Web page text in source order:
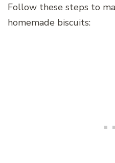
Follow these steps to
homemade biscuits: